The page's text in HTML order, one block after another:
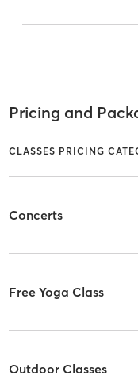
Pricing and
CLASSES PRICING
Concerts
Free Yoga Class
Outdoor Classes